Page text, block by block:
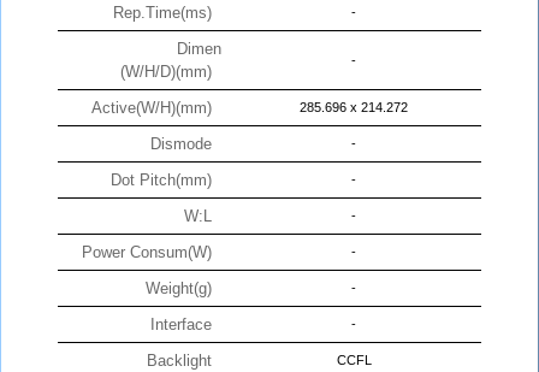
Rep.Time(ms) -
Dimen
(W/H/D)(mm)
-
Active(W/H)(mm) 285.696 x 214.272
Dismode -
Dot Pitch(mm) -
W:L -
Power Consum(W) -
Weight(g) -
Interface -
Backlight CCFL